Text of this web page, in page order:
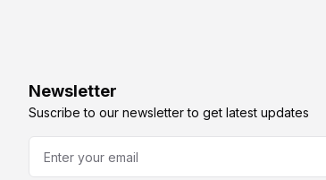
Newsletter
Suscribe to our newsletter to get latest updates